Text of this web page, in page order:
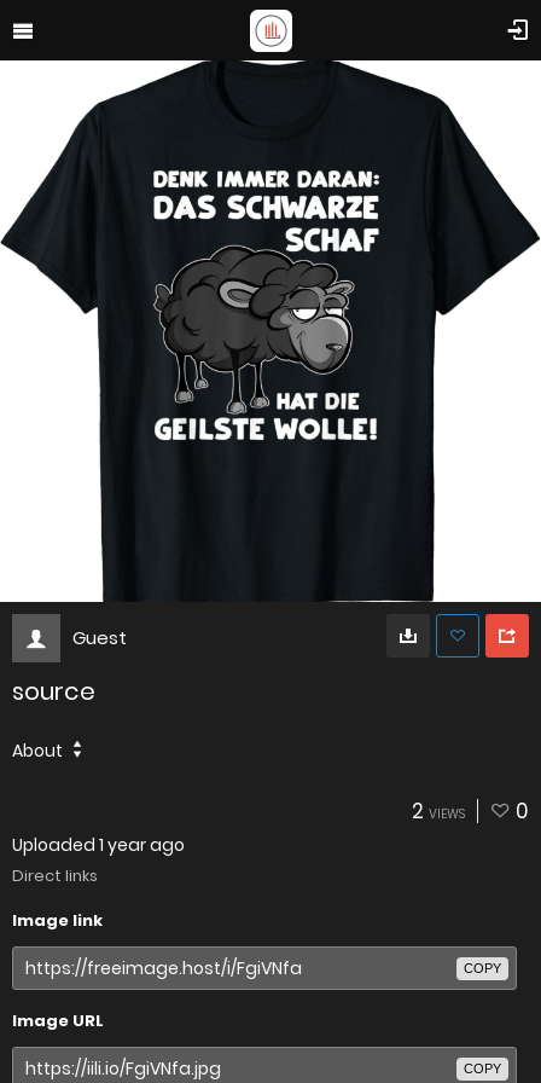
Guest
source
About
2 VIEWS 0
Uploaded 1 year ago
Direct links
Image link
COPY
Image URL
COPY